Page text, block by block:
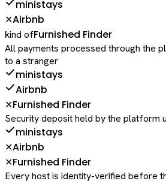
ministays
✕Airbnb
kind ofFurnished Finder
All payments processed through the
to a stranger
ministays
Airbnb
✕Furnished Finder
Security deposit held by the platform
ministays
✕Airbnb
✕Furnished Finder
Every host is identity-verified before